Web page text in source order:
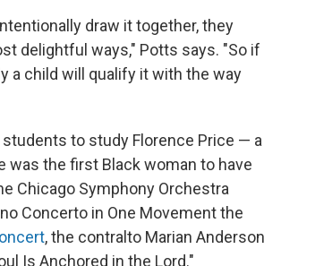
draw it together, they
delightful ways," Potts says. "So if
a child will qualify it with the way
to study Florence Price — a
was the first Black woman to have
Chicago Symphony Orchestra
Concerto in One Movement the
, the contralto Marian Anderson
Is Anchored in the Lord."